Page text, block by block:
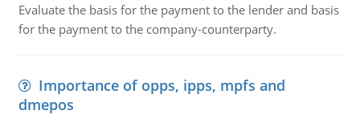
Evaluate the basis for the payment to the lender and basis
for the payment to the company-counterparty.
Importance of opps, ipps, mpfs and
dmepos